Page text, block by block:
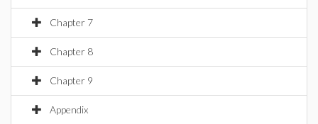
Chapter 7
Chapter 8
Chapter 9
Appendix